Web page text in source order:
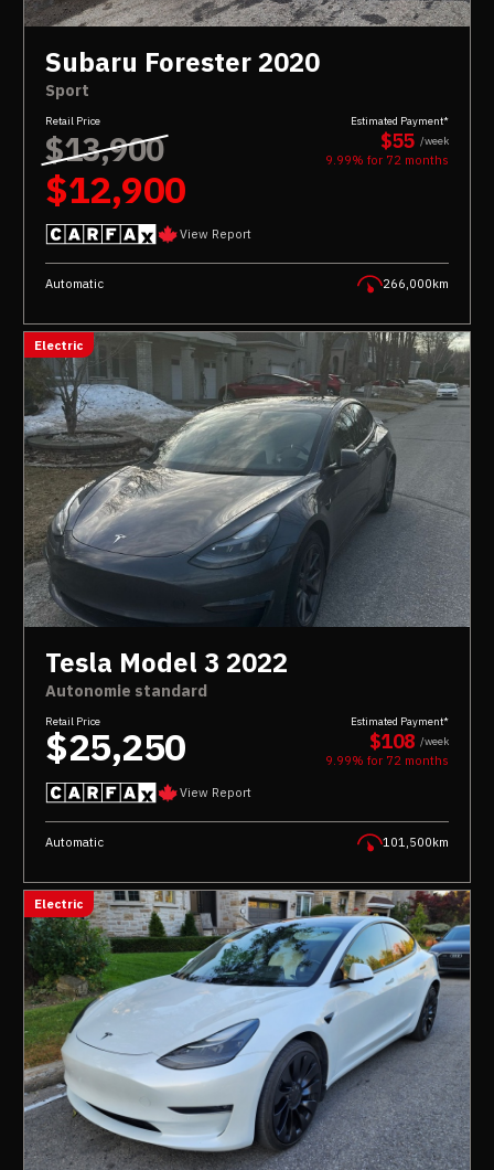
Subaru Forester 2020
Sport
Retail Price
$13,900
$12,900
Estimated Payment*
$55 /week
9.99% for 72months
View Report
Automatic 266,000km
Electric
Tesla Model 3 2022
Autonomie standard
Retail Price
$25,250
Estimated Payment*
$108 /week
9.99% for 72months
View Report
Automatic 101,500km
Electric